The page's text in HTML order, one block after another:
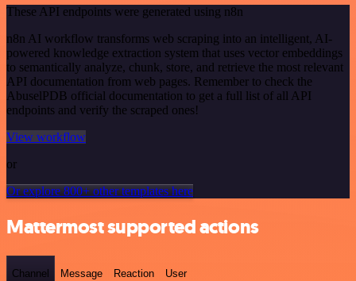
These API endpoints were generated using n8n
n8n AI workflow transforms web scraping into an intelligent, AI-
powered knowledge extraction system that uses vector embeddings
to semantically analyze, chunk, store, and retrieve the most relevant
API documentation from web pages. Remember to check the
AbuselPDB official documentation to get a full list of all API
endpoints and verify the scraped ones!
View workflow
or
Or explore 800+ other templates here
Mattermost supported actions
Channel Message Reaction User